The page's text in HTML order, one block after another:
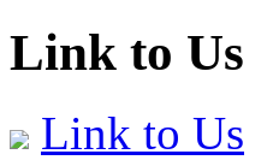
Link to Us
Link to Us